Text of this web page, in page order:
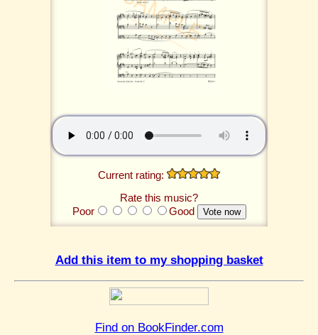
Current rating:
Rate this music?
Poor
Good
Add this item to my shopping basket
Find on BookFinder.com